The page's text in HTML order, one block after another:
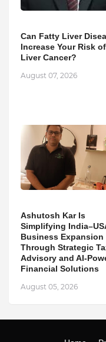
Can Fatty Liver
Increase Your Risk of
Liver Cancer?
August 07, 2026
Ashutosh Kar Is
Simplifying
Business Expansion
Through Strategic
Advisory and AI-
Financial Solutions
August 05, 2026